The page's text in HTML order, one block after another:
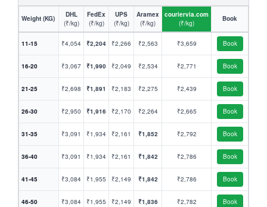
Weight (KG)
DHL
(₹/kg)
FedEx
(₹/kg)
UPS
(₹/kg)
Aramex
(₹/kg)
couriervia.com
(₹/kg)
Book
11-15 ₹4,054 ₹2,204 ₹2,266 ₹2,563 ₹3,659 Book
16-20 ₹3,067 ₹1,990 ₹2,049 ₹2,534 ₹2,771 Book
21-25 ₹2,698 ₹1,891 ₹2,183 ₹2,275 ₹2,439 Book
26-30 ₹2,950 ₹1,916 ₹2,170 ₹2,264 ₹2,665 Book
31-35 ₹3,091 ₹1,934 ₹2,161 ₹1,852 ₹2,792 Book
36-40 ₹3,091 ₹1,934 ₹2,161 ₹1,842 ₹2,786 Book
41-45 ₹3,084 ₹1,955 ₹2,149 ₹1,842 ₹2,786 Book
46-50 ₹3,084 ₹1,955 ₹2,149 ₹1,836 ₹2,782 Book